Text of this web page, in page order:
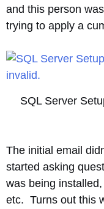
and this person
trying to apply a
SQL Server
The initial email
started asking
was being
etc. Turns out this